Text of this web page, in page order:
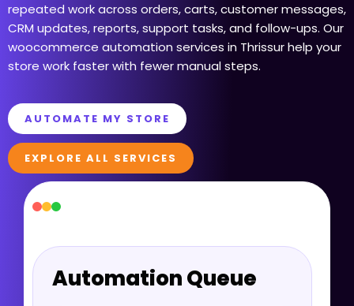
repeated work across orders, carts, customer messages,
CRM updates, reports, support tasks, and follow-ups. Our
woocommerce automation services in Thrissur help your
store work faster with fewer manual steps.
AUTOMATE MY STORE
EXPLORE ALL SERVICES
Automation Queue